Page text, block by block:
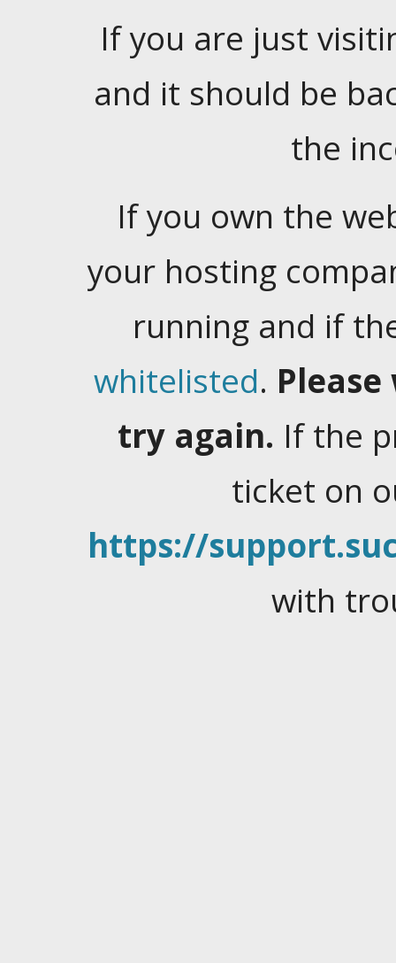
If you are just
and it should be
the
If you own the
your hosting
running and if
whitelisted.
try again. If the
ticket on
https://
with